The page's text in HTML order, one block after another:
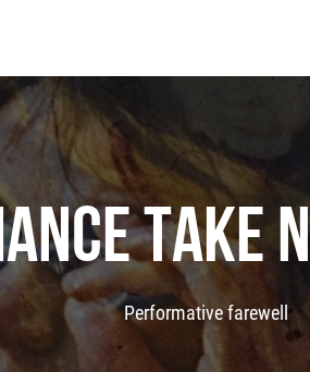
TAKE
Performative farewell